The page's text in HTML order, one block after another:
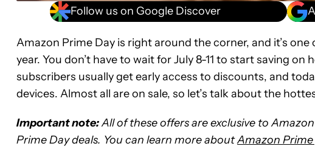
Follow us on Google Discover
Amazon Prime Day is right around the corner, and it’s
year. You don’t have to wait for July 8-11 to start saving
subscribers usually get early access to discounts, and
devices. Almost all are on sale, so let’s talk about the
Important note:All of these offers are exclusive to
Prime Day deals. You can learn more aboutAmazon